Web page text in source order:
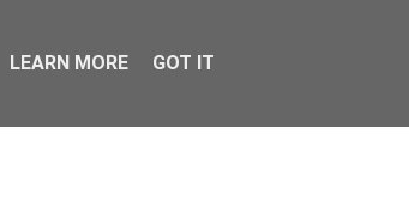
LEARN MORE GOT IT